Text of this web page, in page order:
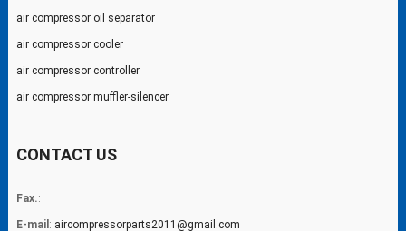
air compressor oil separator
air compressor cooler
air compressor controller
air compressor muffler-silencer
CONTACT US
Fax.:
E-mail : aircompressorparts2011@gmail.com